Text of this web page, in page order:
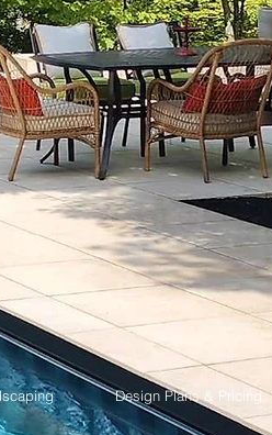
Design Plans & Pricing